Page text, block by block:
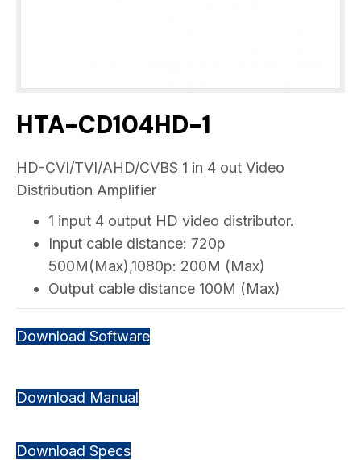
HTA-CD104HD-1
HD-CVI/TVI/AHD/CVBS 1 in 4 out Video
Distribution Amplifier
1 input 4 output HD video distributor.
Input cable distance: 720p
500M(Max),1080p: 200M (Max)
Output cable distance 100M (Max)
Download Software
Download Manual
Download Specs